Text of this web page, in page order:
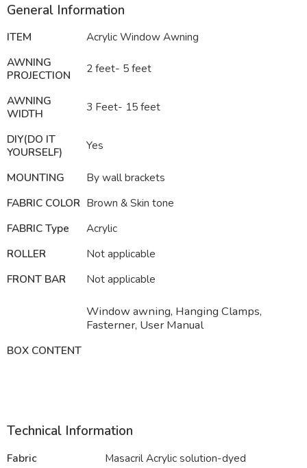
General Information
ITEM
Acrylic Window Awning
AWNING
PROJECTION
2 feet- 5 feet
AWNING
WIDTH
3 Feet- 15 feet
DIY(DO IT
YOURSELF)
Yes
MOUNTING
By wall brackets
FABRIC COLOR Brown & Skin tone
FABRIC Type
Acrylic
ROLLER
Not applicable
FRONT BAR
Not applicable
BOX CONTENT
Window awning, Hanging Clamps,
Fasterner, User Manual
Technical Information
Fabric Masacril Acrylic solution-dyed